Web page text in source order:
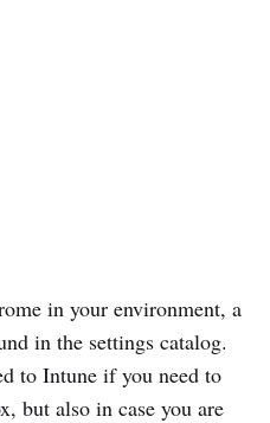
in your environment, a
in the settings catalog.
to Intune if you need to
but also in case you are